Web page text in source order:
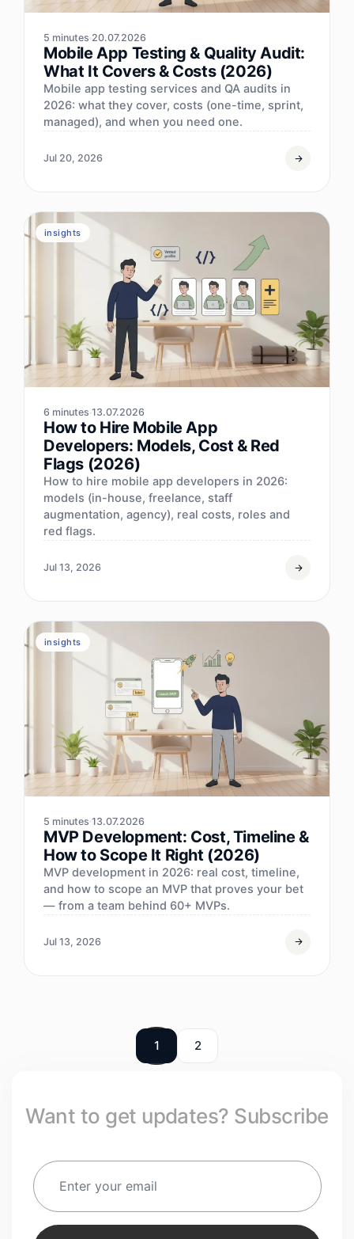
5 minutes 20.07.2026
Mobile App Testing & Quality Audit:
What It Covers & Costs (2026)
Mobile app testing services and QA audits in
2026: what they cover, costs (one-time, sprint,
managed), and when you need one.
Jul 20, 2026
insights
6 minutes 13.07.2026
How to Hire Mobile App
Developers: Models, Cost & Red
Flags (2026)
How to hire mobile app developers in 2026:
models (in-house, freelance, staff
augmentation, agency), real costs, roles and
red flags.
Jul 13, 2026
insights
5 minutes 13.07.2026
MVP Development: Cost, Timeline &
How to Scope It Right (2026)
MVP development in 2026: real cost, timeline,
and how to scope an MVP that proves your bet
— from a team behind 60+ MVPs.
Jul 13, 2026
1 2
Want to get updates? Subscribe